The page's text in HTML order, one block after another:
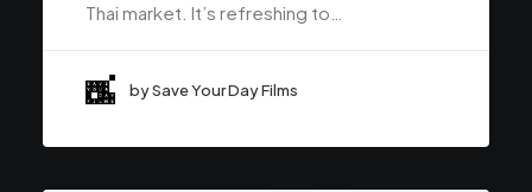
Thai market. It’s refreshing to…
by Save Your Day Films